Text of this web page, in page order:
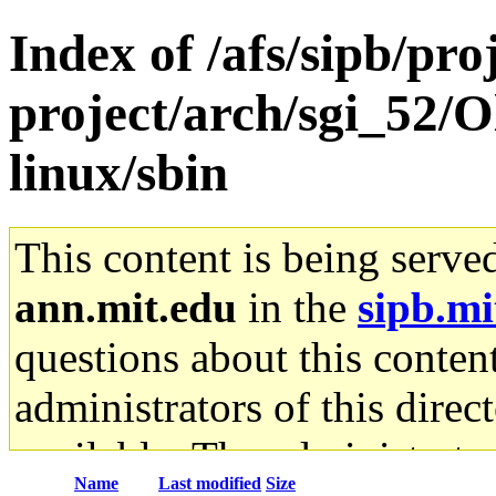
Index of /afs/sipb/
project/arch/sgi_52/
linux/sbin
This content is being
ann.mit.edu in the
questions about this
administrators of this
available. The
Name Last modified Size